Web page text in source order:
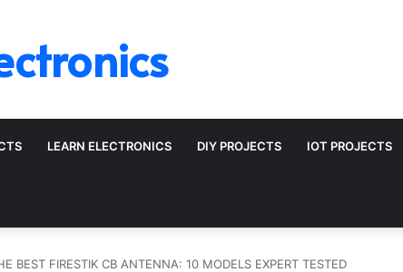
LEARN ELECTRONICS DIY PROJECTS IOT PROJECTS
BEST FIRESTIK CB ANTENNA: 10 MODELS EXPERT TESTED